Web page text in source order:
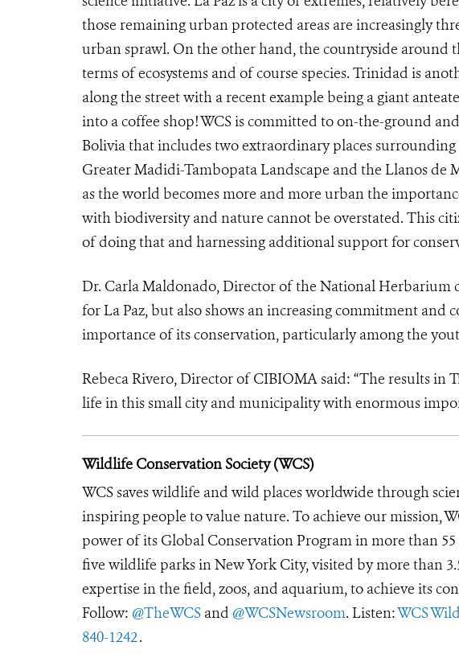
those remaining urban protected areas are increasingly
urban sprawl. On the other hand, the countryside around
terms of ecosystems and of course species. Trinidad is
along the street with a recent example being a giant
into a coffee shop! WCS is committed to on-the-ground
Bolivia that includes two extraordinary places
Greater Madidi-Tambopata Landscape and the Llanos de
as the world becomes more and more urban the
with biodiversity and nature cannot be overstated. This
of doing that and harnessing additional support for
Dr. Carla Maldonado, Director of the National Herbarium
for La Paz, but also shows an increasing commitment and
importance of its conservation, particularly among the
Rebeca Rivero, Director of CIBIOMA said: “The results
life in this small city and municipality with enormous
Wildlife Conservation Society (WCS)
WCS saves wildlife and wild places worldwide through
inspiring people to value nature. To achieve our mission,
power of its Global Conservation Program in more than
five wildlife parks in New York City, visited by more than
expertise in the field, zoos, and aquarium, to achieve its
Follow: @TheWCS and @WCSNewsroom. Listen:WCS
840-1242.